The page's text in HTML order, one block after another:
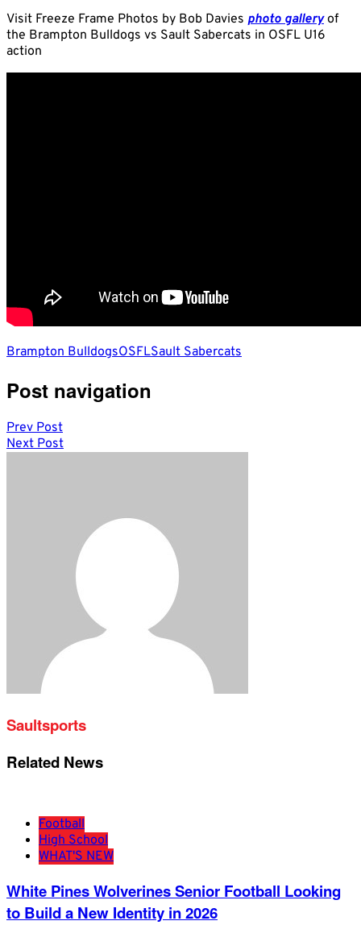
Visit Freeze Frame Photos by Bob Davies photo galleryof
the Brampton Bulldogs vs Sault Sabercats in OSFL U16
action
Brampton BulldogsOSFLSault Sabercats
Post navigation
Prev Post
Next Post
Saultsports
Related News
Football
High School
WHAT'S NEW
White Pines Wolverines Senior Football Looking
to Build a New Identity in 2026